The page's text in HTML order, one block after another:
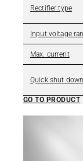
Rectifier type
Input voltage
Max. current
Quick shut down
GO TO PRODUCT